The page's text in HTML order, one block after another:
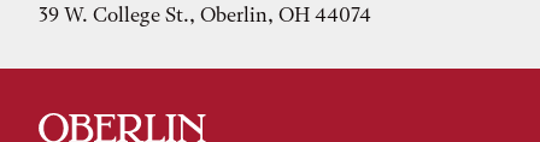
39 W. College St., Oberlin, OH 44074